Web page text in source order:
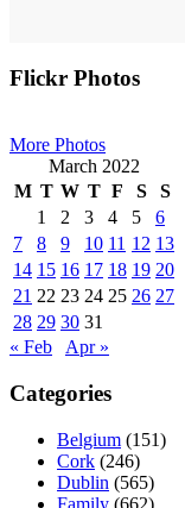
Primary
Flickr Photos
More Photos
March 2022
M T W T F S
S
1
2 3 4 5
6
7
8 9 10 11 12 13
14 15 16 17 18 19 20
21 22 23 24 25 26 27
28 29 30 31
« Feb
Apr »
Categories
Belgium (151)
Cork (246)
Dublin (565)
Family (662)